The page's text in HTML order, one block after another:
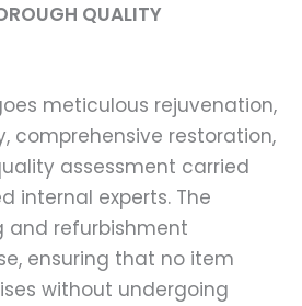
QUALITY
meticulous rejuvenation,
comprehensive restoration,
assessment carried
internal experts. The
and refurbishment
ensuring that no item
without undergoing